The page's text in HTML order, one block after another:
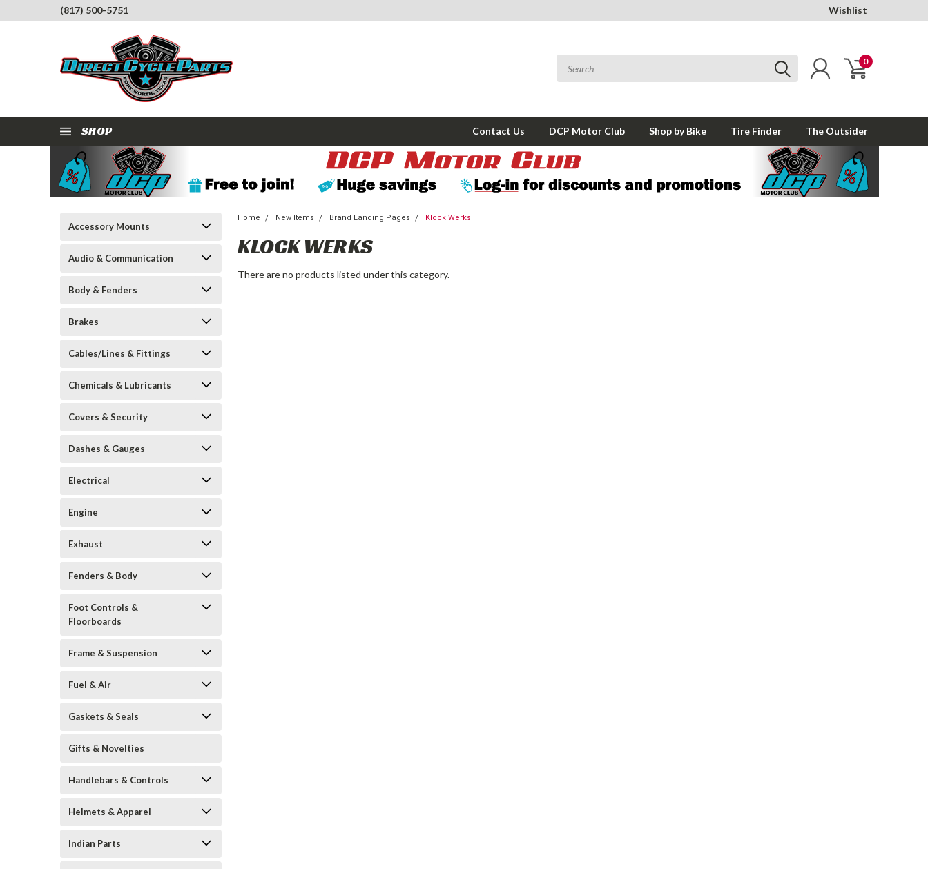
(817) 500-5751 Wishlist
0
SHOP Contact Us DCP Motor Club Shop by Bike Tire Finder The Outsider
Accessory Mounts
Audio & Communication
Body & Fenders
Brakes
Cables/Lines & Fittings
Chemicals & Lubricants
Covers & Security
Dashes & Gauges
Electrical
Engine
Exhaust
Fenders & Body
Foot Controls &
Floorboards
Frame & Suspension
Fuel & Air
Gaskets & Seals
Gifts & Novelties
Handlebars & Controls
Helmets & Apparel
Indian Parts
Home New Items Brand Landing Pages Klock Werks
KLOCK WERKS
There are no products listed under this category.